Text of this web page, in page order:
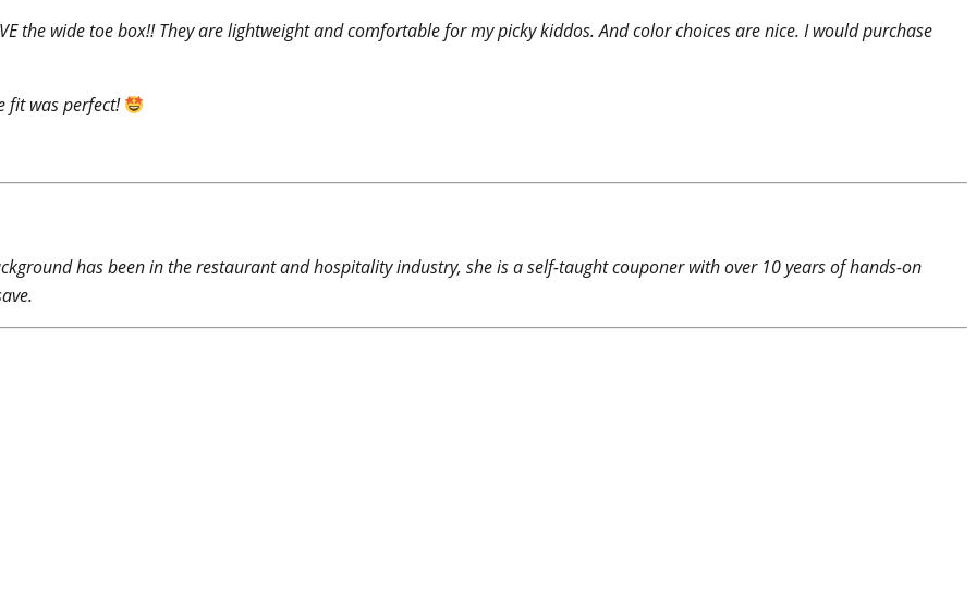
the wide toe box!! They are lightweight and comfortable for my picky kiddos. And color choices are nice. I would purchase
fit was perfect!
has been in the restaurant and hospitality industry, she is a self-taught couponer with over 10 years of hands-on